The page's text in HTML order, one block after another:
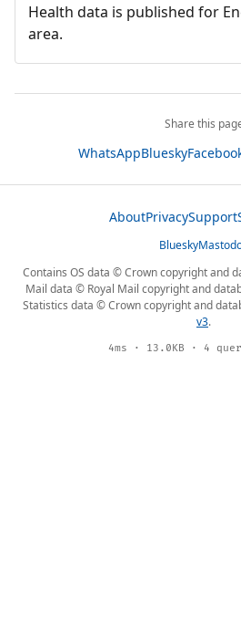
Health data is published for
area.
Share this
WhatsAppBluesky
AboutPrivacySupport
Bluesky
Contains OS data © Crown copyright and
Mail data © Royal Mail copyright and
Statistics data © Crown copyright and
v3.
4ms · 13.0KB · 4